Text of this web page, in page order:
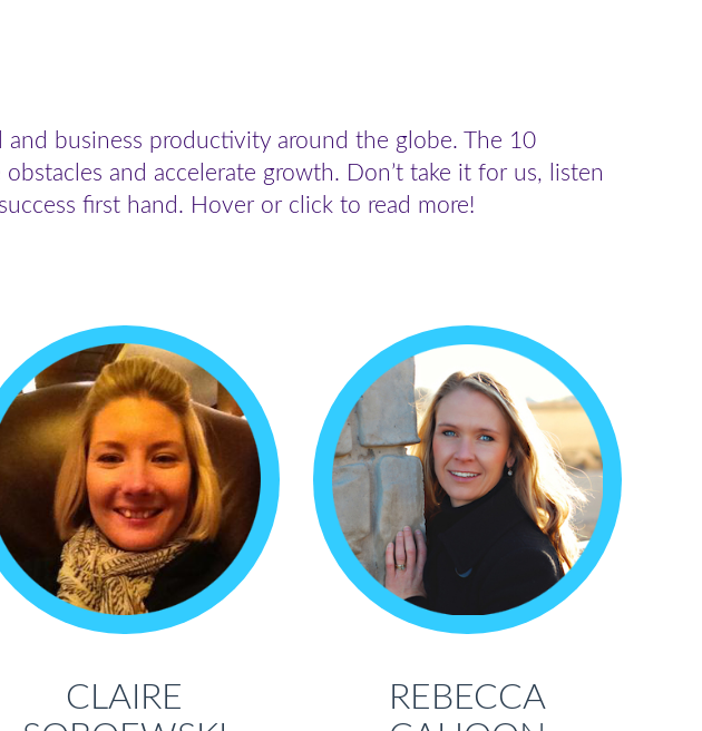
and business productivity around the globe. The 10
and accelerate growth. Don’t take it for us, listen
first hand. Hover or click to read more!
CLAIRE
REBECCA